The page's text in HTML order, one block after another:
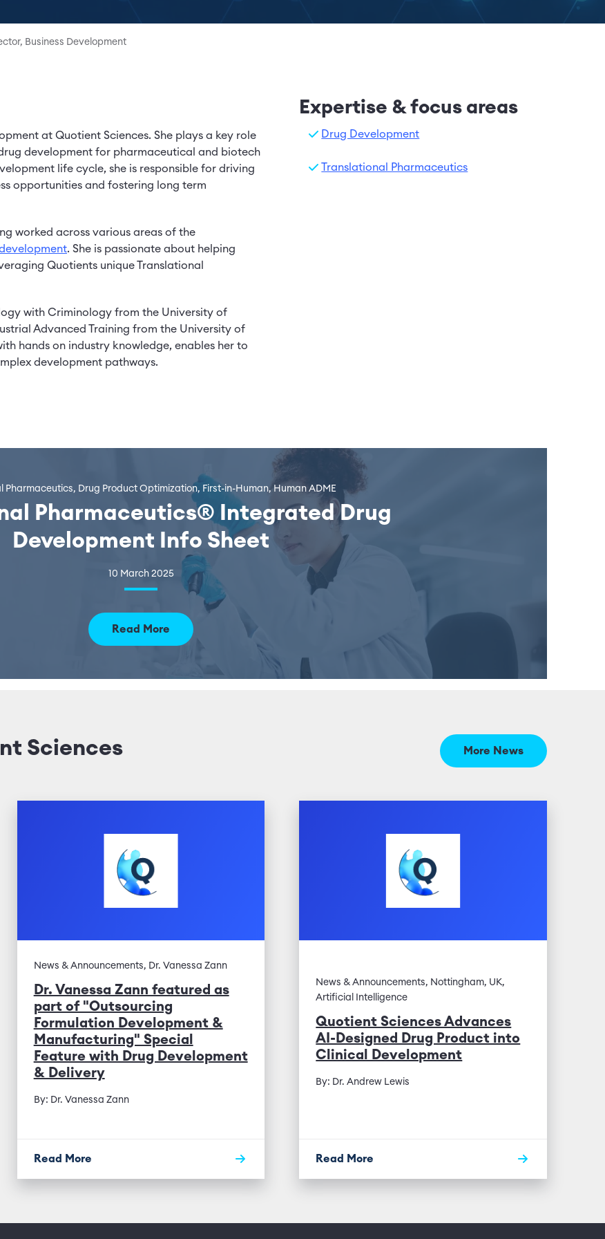
Business Development
at Quotient Sciences. She plays a key role
development for pharmaceutical and biotech
life cycle, she is responsible for driving
opportunities and fostering long term
worked across various areas of the
. She is passionate about helping
Quotients unique Translational
with Criminology from the University of
Advanced Training from the University of
hands on industry knowledge, enables her to
development pathways.
Expertise & focus areas
Drug Development
Translational Pharmaceutics
Pharmaceutics, Drug Product Optimization, First-in-Human, Human ADME
Pharmaceutics® Integrated Drug
Development Info Sheet
10 March 2025
Read More
Sciences More News
News & Announcements, Dr. Vanessa Zann
Dr. Vanessa Zann featured as
part of "Outsourcing
Formulation Development &
Manufacturing" Special
Feature with Drug Development
& Delivery
By: Dr. Vanessa Zann
Read More
News & Announcements, Nottingham, UK,
Artificial Intelligence
Quotient Sciences Advances
AI-Designed Drug Product into
Clinical Development
By: Dr. Andrew Lewis
Read More